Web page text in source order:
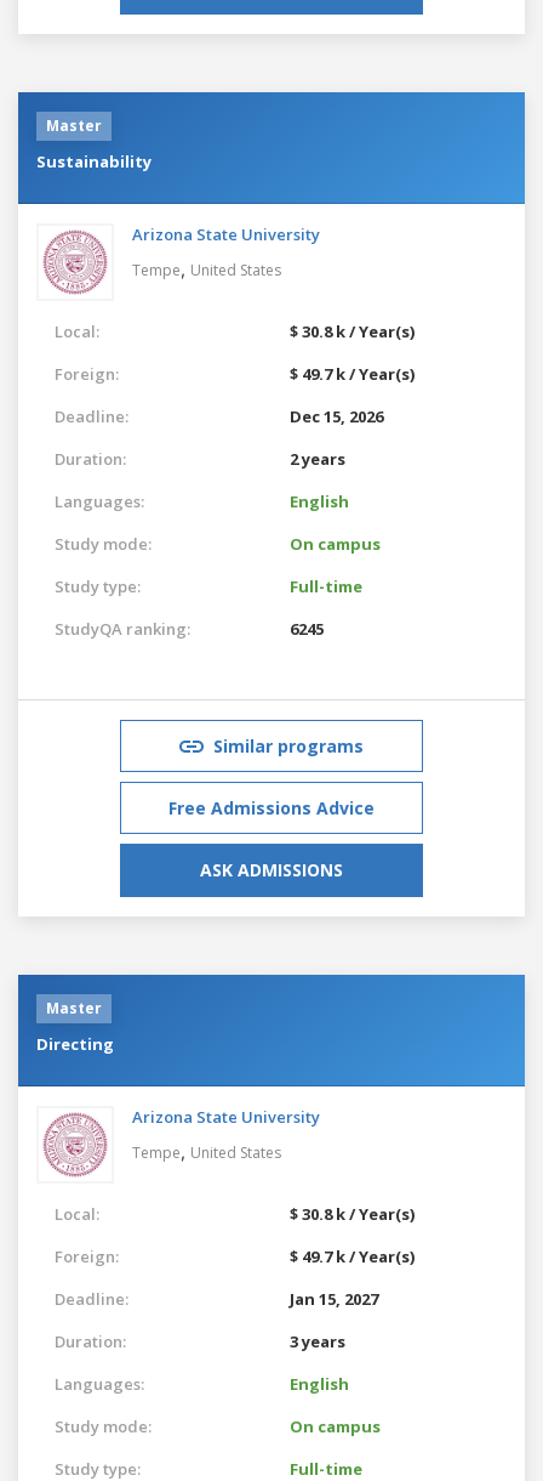
Master
Sustainability
Arizona State University
Tempe, United States
Local:
$ 30.8 k / Year(s)
Foreign:
$ 49.7 k / Year(s)
Deadline:
Dec 15, 2026
Duration:
2 years
Languages:
English
Study mode:
On campus
Study type:
Full-time
StudyQA ranking:
6245
Similar programs
Free Admissions Advice
ASK ADMISSIONS
Master
Directing
Arizona State University
Tempe, United States
Local:
$ 30.8 k / Year(s)
Foreign:
$ 49.7 k / Year(s)
Deadline:
Jan 15, 2027
Duration:
3 years
Languages:
English
Study mode:
On campus
Study type:
Full-time